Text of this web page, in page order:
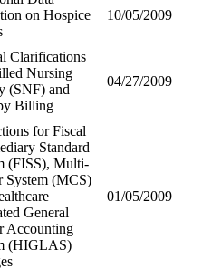
on Hospice
10/05/2009
Clarifications
Nursing
(SNF) and
Billing
04/27/2009
for Fiscal
Standard
(FISS), Multi-
System (MCS)
General
Accounting
(HIGLAS)
01/05/2009